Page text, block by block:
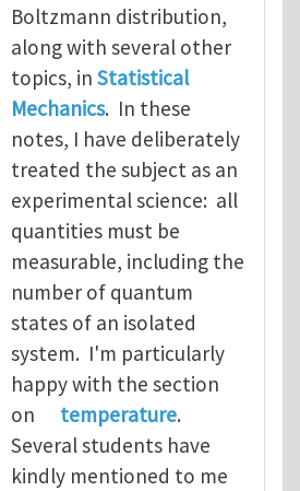
Boltzmann distribution,
along with several other
topics, in Statistical
Mechanics. In these
notes, I have deliberately
treated the subject as an
experimental science: all
quantities must be
measurable, including the
number of quantum
states of an isolated
system. I'm particularly
happy with the section
on
temperature.
Several students have
kindly mentioned to me